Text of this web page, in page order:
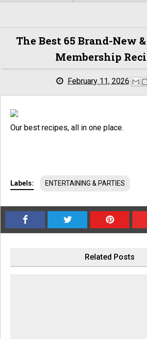
The Best 65 Brand-New
Membership
February 11, 2026
Our best recipes, all in one place.
Labels: ENTERTAINING & PARTIES
Related Posts